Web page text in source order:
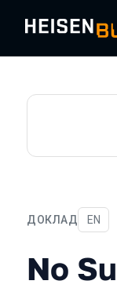
ДОКЛАД
No
На
EN
No